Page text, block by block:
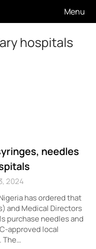
Menu
hospitals
needles
2024
has ordered that
and Medical Directors
purchase needles and
approved local
The…